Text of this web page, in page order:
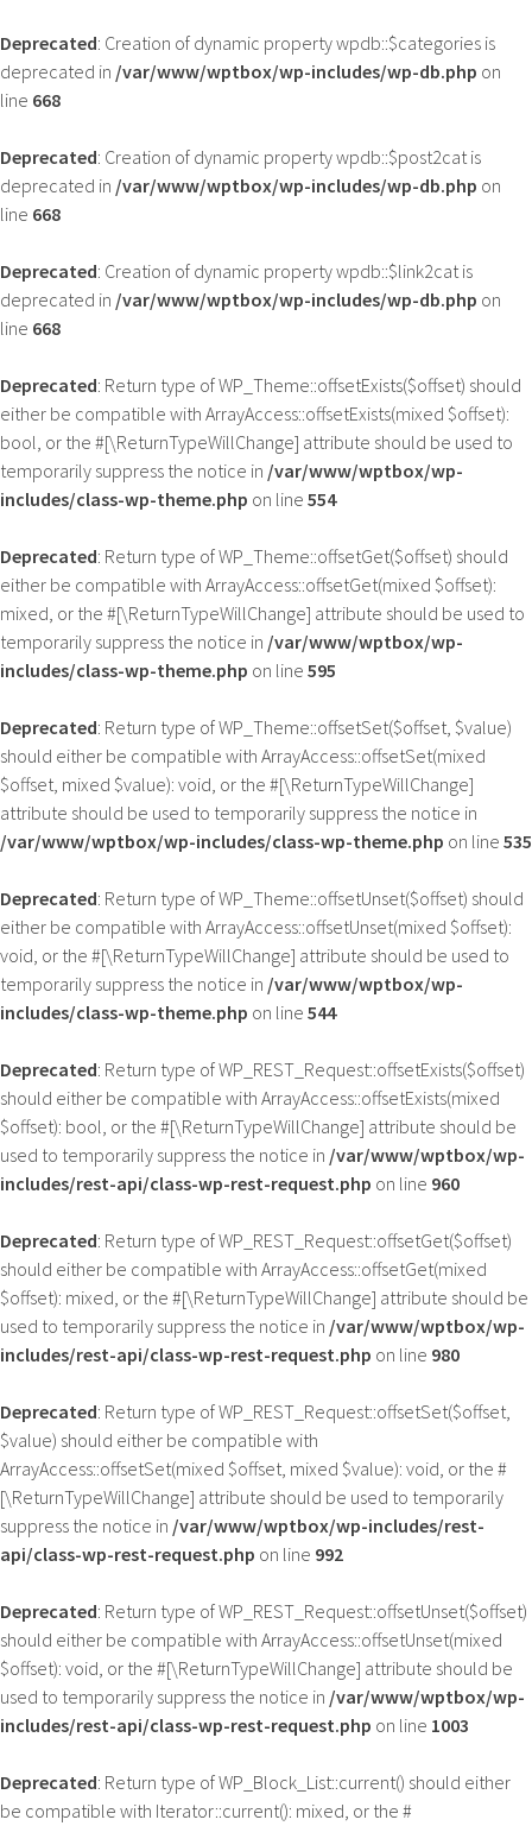
Deprecated: Creation of dynamic property wpdb::$categories is
deprecated in /var/www/wptbox/wp-includes/wp-db.php on
line 668
Deprecated: Creation of dynamic property wpdb::$post2cat is
deprecated in /var/www/wptbox/wp-includes/wp-db.php on
line 668
Deprecated: Creation of dynamic property wpdb::$link2cat is
deprecated in /var/www/wptbox/wp-includes/wp-db.php on
line 668
Deprecated: Return type of WP_Theme::offsetExists($offset) should
either be compatible with ArrayAccess::offsetExists(mixed $offset):
bool, or the #[\ReturnTypeWillChange] attribute should be used to
temporarily suppress the notice in /var/www/wptbox/wp-
includes/class-wp-theme.php on line 554
Deprecated: Return type of WP_Theme::offsetGet($offset) should
either be compatible with ArrayAccess::offsetGet(mixed $offset):
mixed, or the #[\ReturnTypeWillChange] attribute should be used to
temporarily suppress the notice in /var/www/wptbox/wp-
includes/class-wp-theme.php on line 595
Deprecated: Return type of WP_Theme::offsetSet($offset, $value)
should either be compatible with ArrayAccess::offsetSet(mixed
$offset, mixed $value): void, or the #[\ReturnTypeWillChange]
attribute should be used to temporarily suppress the notice in
/var/www/wptbox/wp-includes/class-wp-theme.php on line 535
Deprecated: Return type of WP_Theme::offsetUnset($offset) should
either be compatible with ArrayAccess::offsetUnset(mixed $offset):
void, or the #[\ReturnTypeWillChange] attribute should be used to
temporarily suppress the notice in /var/www/wptbox/wp-
includes/class-wp-theme.php on line 544
Deprecated: Return type of WP_REST_Request::offsetExists($offset)
should either be compatible with ArrayAccess::offsetExists(mixed
$offset): bool, or the #[\ReturnTypeWillChange] attribute should be
used to temporarily suppress the notice in /var/www/wptbox/wp-
includes/rest-api/class-wp-rest-request.php on line 960
Deprecated: Return type of WP_REST_Request::offsetGet($offset)
should either be compatible with ArrayAccess::offsetGet(mixed
$offset): mixed, or the #[\ReturnTypeWillChange] attribute should be
used to temporarily suppress the notice in /var/www/wptbox/wp-
includes/rest-api/class-wp-rest-request.php on line 980
Deprecated: Return type of WP_REST_Request::offsetSet($offset,
$value) should either be compatible with
ArrayAccess::offsetSet(mixed $offset, mixed $value): void, or the #
[\ReturnTypeWillChange] attribute should be used to temporarily
suppress the notice in /var/www/wptbox/wp-includes/rest-
api/class-wp-rest-request.php on line 992
Deprecated: Return type of WP_REST_Request::offsetUnset($offset)
should either be compatible with ArrayAccess::offsetUnset(mixed
$offset): void, or the #[\ReturnTypeWillChange] attribute should be
used to temporarily suppress the notice in /var/www/wptbox/wp-
includes/rest-api/class-wp-rest-request.php on line 1003
Deprecated: Return type of WP_Block_List::current() should either
be compatible with Iterator::current(): mixed, or the #